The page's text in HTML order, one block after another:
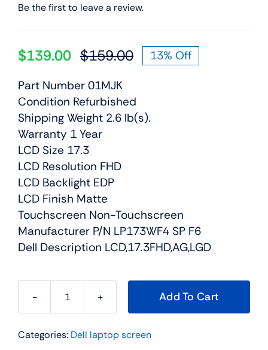
Be the first to leave a review.
$159.00Original
was:
$159.00.
$139.00
Current
is:
$139.00.
13% Off
Part Number 01MJK
Condition Refurbished
Shipping Weight 2.6 lb(s).
Warranty 1 Year
LCD Size 17.3
LCD Resolution FHD
LCD Backlight EDP
LCD Finish Matte
Touchscreen Non-Touchscreen
Manufacturer P/N LP173WF4 SP F6
Dell Description LCD,17.3FHD,AG,LGD
01MJK
17.3"
Add To Cart
Categories: Dell laptop screen